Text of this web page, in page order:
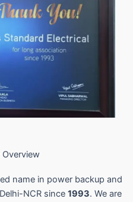
name in power backup and
NCR since 1993. We are